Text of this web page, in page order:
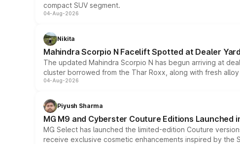
compact SUV segment.
04-Aug-2026
Nikita
Mahindra Scorpio N Facelift Spotted at Dealer
The updated Mahindra Scorpio N has begun arriving at
cluster borrowed from the Thar Roxx, along with fresh
04-Aug-2026
Piyush Sharma
MG M9 and Cyberster Couture Editions Launched
MG Select has launched the limited-edition Couture
receive exclusive cosmetic enhancements inspired by